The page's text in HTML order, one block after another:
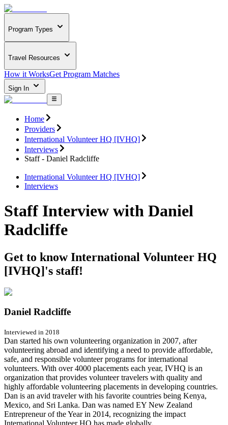
Program Types
Travel Resources
How it WorksGet Program Matches
Sign In
Home
Providers
International Volunteer HQ [IVHQ]
Interviews
Staff - Daniel Radcliffe
International Volunteer HQ [IVHQ]
Interviews
Staff Interview with Daniel
Radcliffe
Get to know International Volunteer HQ
[IVHQ]'s staff!
Daniel Radcliffe
Interviewed in 2018
Dan started his own volunteering organization in 2007, after
volunteering abroad and identifying a need to provide affordable,
safe, and responsible volunteer programs for international
volunteers. With over 4000 placements each year, IVHQ is an
organization that provides volunteer travelers with quality and
highly affordable volunteering placements in developing countries.
Dan is an avid traveler with his favorite countries being Kenya,
Mexico, and Sri Lanka. Dan was named EY New Zealand
Entrepreneur of the Year in 2014, recognizing the impact
International Volunteer HQ has made globally.